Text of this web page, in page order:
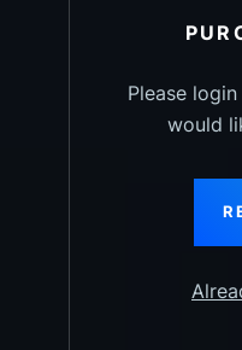
Please
would